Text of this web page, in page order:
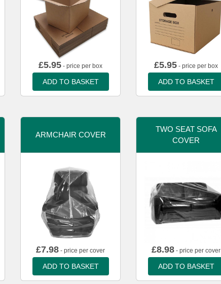
£5.95 - price per box
ADD TO BASKET
£5.95 - price per box
ADD TO BASKET
ARMCHAIR COVER
£7.98 - price per cover
ADD TO BASKET
TWO SEAT SOFA
COVER
£8.98 - price per cover
ADD TO BASKET